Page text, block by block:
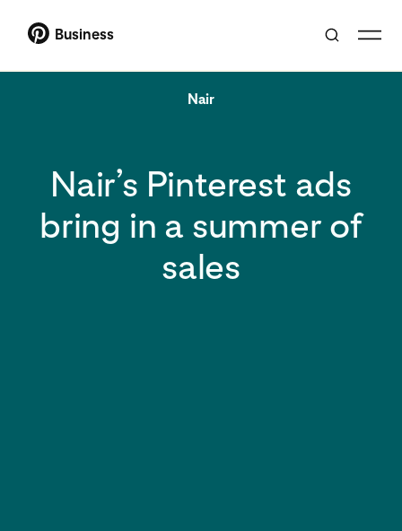
Business
Nair
Nair’s Pinterest ads
bring in a summer of
sales